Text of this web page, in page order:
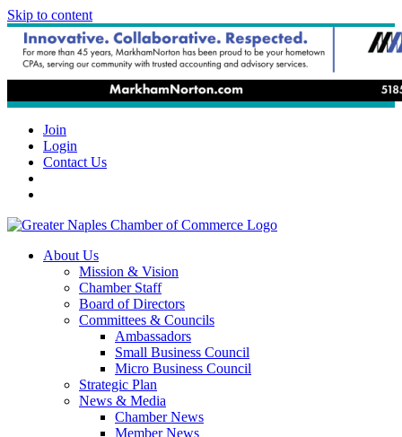
Skip to content
Join
Login
Contact Us
About Us
Mission & Vision
Chamber Staff
Board of Directors
Committees & Councils
Ambassadors
Small Business Council
Micro Business Council
Strategic Plan
News & Media
Chamber News
Member News